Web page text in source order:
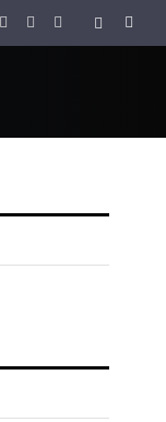
Facebook
TwitterInstagram